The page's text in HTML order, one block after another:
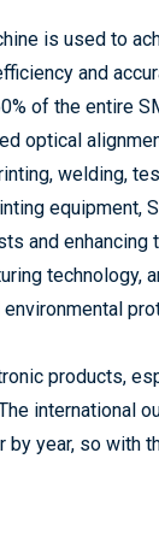
is used to
and
of the entire
optical
welding,
equipment,
and
technology,
products,
international
year, so with